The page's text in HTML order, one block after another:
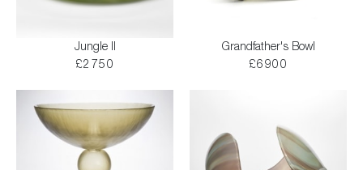
Jungle II
£2750
Grandfather's Bowl
£6900